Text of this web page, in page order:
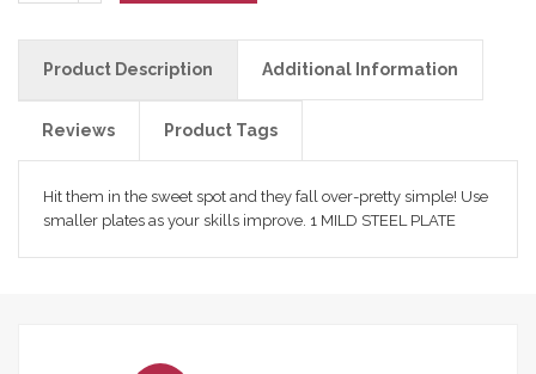
Product Description Additional Information
Reviews Product Tags
Hit them in the sweet spot and they fall over-pretty simple! Use
smaller plates as your skills improve. 1 MILD STEEL PLATE